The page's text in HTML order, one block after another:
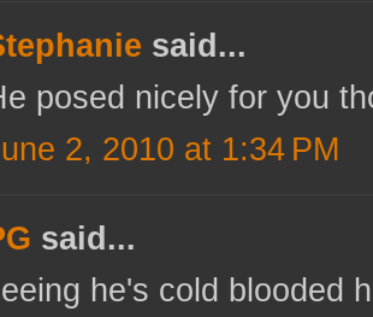
said...
posed nicely for you
2, 2010 at 1:34 PM
said...
he's cold blooded